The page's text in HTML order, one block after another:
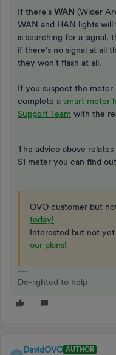
If there's WAN (Wider
WAN and HAN lights
is searching for a signal,
if there's no signal at all
they won't flash at all.
If you suspect the meter
complete a smart meter
Support Team with the
The advice above
S1 meter you can find
OVO customer but
today!
Interested but not
our plans!
De-lighted to help
DavidOVO AUTHOR